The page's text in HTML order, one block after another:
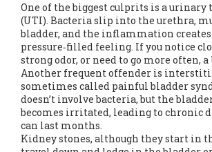
One of the biggest culprits is a
(UTI). Bacteria slip into the urethra,
bladder, and the inflammation
pressure‑filled feeling. If you notice
strong odor, or need to go more often,
Another frequent offender is
sometimes called painful bladder
doesn’t involve bacteria, but the
becomes irritated, leading to chronic
can last months.
Kidney stones, although they start in